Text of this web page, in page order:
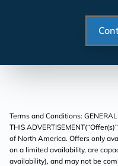
Terms and Conditions:
THIS
of North America. Offers only
on a limited availability, are
availability), and may not be